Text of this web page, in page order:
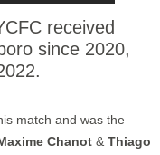
received
since 2020,
match and was the
Chanot & Thiago